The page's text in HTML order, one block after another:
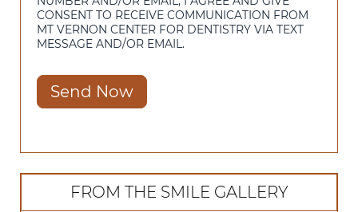
CONSENT TO RECEIVE COMMUNICATION FROM
MT VERNON CENTER FOR DENTISTRY VIA TEXT
MESSAGE AND/OR EMAIL.
Send Now
FROM THE SMILE GALLERY